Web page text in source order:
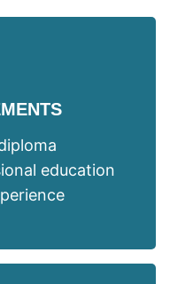
education